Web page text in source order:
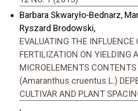
Barbara Skwaryło-Bednarz,
Ryszard Brodowski,
EVALUATING THE INFLUENCE
FERTILIZATION ON YIELDING
MICROELEMENTS
(Amaranthus cruentus L.)
CULTIVAR AND PLANT
,